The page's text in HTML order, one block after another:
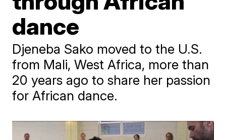
dance
Djeneba Sako moved to the U.S.
from Mali, West Africa, more than
20 years ago to share her passion
for African dance.